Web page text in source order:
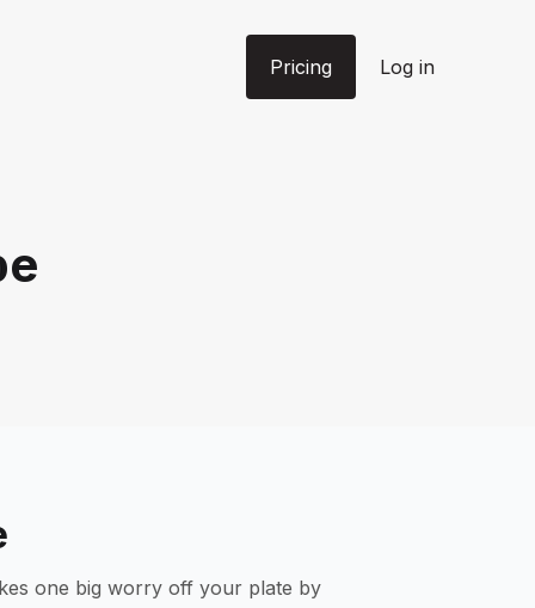
Pricing Log in
one big worry off your plate by